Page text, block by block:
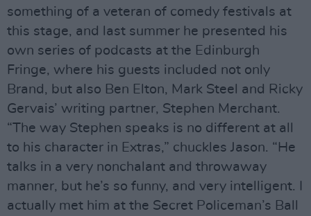
something of a veteran of comedy festivals at
this stage, and last summer he presented his
own series of podcasts at the Edinburgh
Fringe, where his guests included not only
Brand, but also Ben Elton, Mark Steel and Ricky
Gervais’ writing partner, Stephen Merchant.
“The way Stephen speaks is no different at all
to his character in Extras,” chuckles Jason. “He
talks in a very nonchalant and throwaway
manner, but he’s so funny, and very intelligent. I
actually met him at the Secret Policeman’s Ball